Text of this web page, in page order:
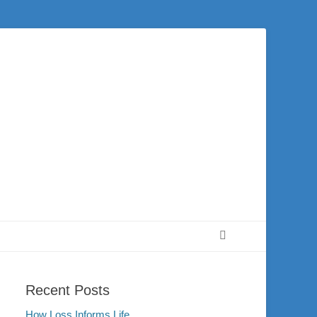
of Washington and the surrounding community. Join us for worship on
Recent Posts
How Loss Informs Life